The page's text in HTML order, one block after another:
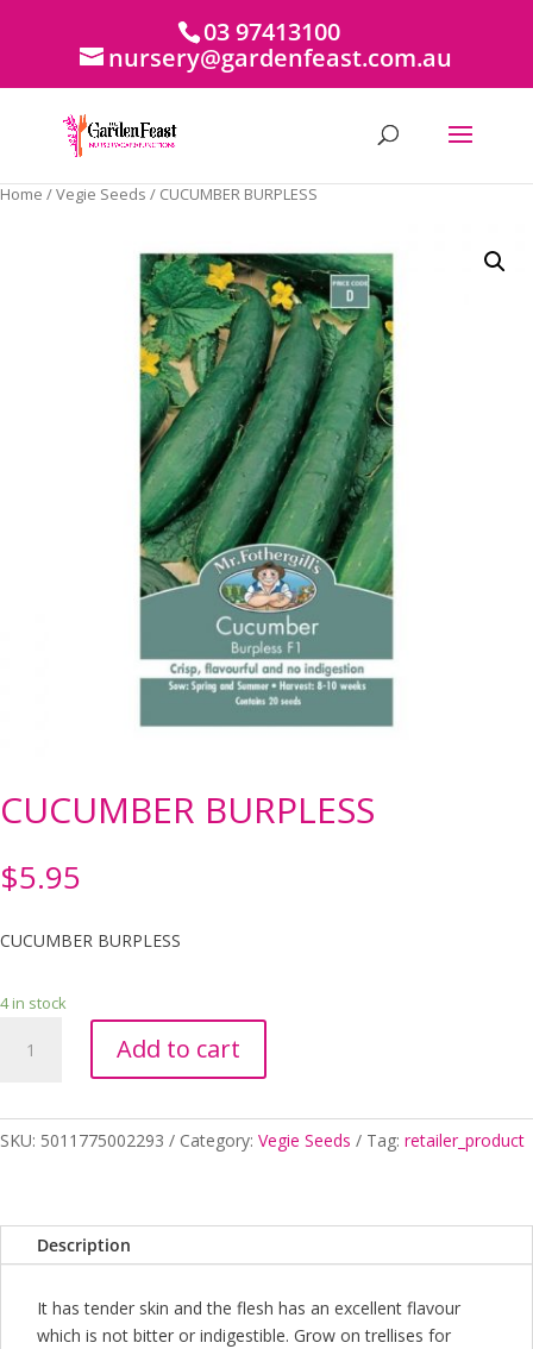
03 97413100
nursery@gardenfeast.com.au
Home /Vegie Seeds / CUCUMBER BURPLESS
CUCUMBER BURPLESS
$5.95
CUCUMBER BURPLESS
4 in stock
CUCUMBER
BURPLESS
Add to cart
SKU: 5011775002293 Category: Vegie Seeds Tag: retailer_product
Description
It has tender skin and the flesh has an excellent flavour
which is not bitter or indigestible. Grow on trellises for